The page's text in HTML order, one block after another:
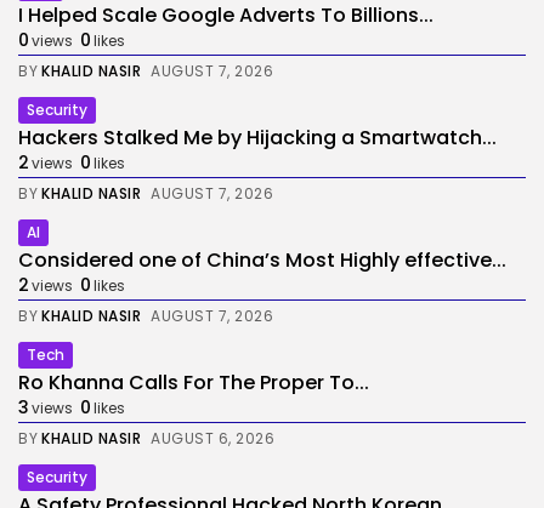
I Helped Scale Google Adverts To Billions...
0views 0likes
BYKHALID NASIR AUGUST 7, 2026
Security
Hackers Stalked Me by Hijacking a Smartwatch...
2views 0likes
BYKHALID NASIR AUGUST 7, 2026
AI
Considered one of China’s Most Highly effective...
2views 0likes
BYKHALID NASIR AUGUST 7, 2026
Tech
Ro Khanna Calls For The Proper To...
3views 0likes
BYKHALID NASIR AUGUST 6, 2026
Security